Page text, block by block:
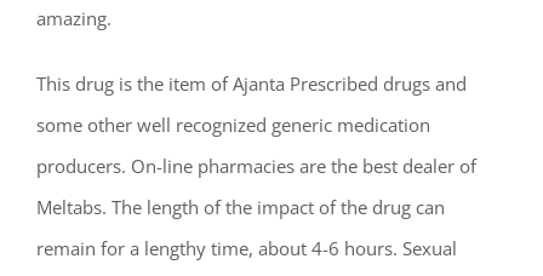
amazing.
This drug is the item of Ajanta Prescribed drugs and
some other well recognized generic medication
producers. On-line pharmacies are the best dealer of
Meltabs. The length of the impact of the drug can
remain for a lengthy time, about 4-6 hours. Sexual